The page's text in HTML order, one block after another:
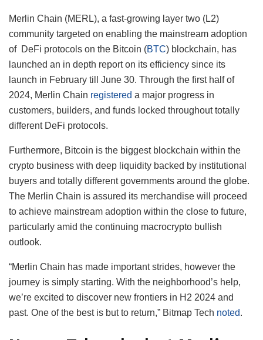
Merlin Chain (MERL), a fast-growing layer two (L2)
community targeted on enabling the mainstream adoption
of DeFi protocols on the Bitcoin (BTC) blockchain, has
launched an in depth report on its efficiency since its
launch in February till June 30. Through the first half of
2024, Merlin Chain registered a major progress in
customers, builders, and funds locked throughout totally
different DeFi protocols.
Furthermore, Bitcoin is the biggest blockchain within the
crypto business with deep liquidity backed by institutional
buyers and totally different governments around the globe.
The Merlin Chain is assured its merchandise will proceed
to achieve mainstream adoption within the close to future,
particularly amid the continuing macrocrypto bullish
outlook.
“Merlin Chain has made important strides, however the
journey is simply starting. With the neighborhood’s help,
we’re excited to discover new frontiers in H2 2024 and
past. One of the best is but to return,” Bitmap Tech noted.